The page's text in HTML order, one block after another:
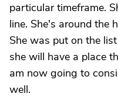
particular timeframe.
line. She's around the
She was put on the
she will have a place
am now going to
well.